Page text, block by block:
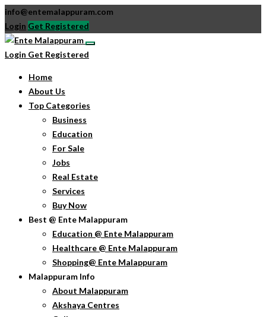
info@entemalappuram.com
Login Get Registered
Login Get Registered
Home
About Us
Top Categories
Business
Education
For Sale
Jobs
Real Estate
Services
Buy Now
Best @ Ente Malappuram
Education @ Ente Malappuram
Healthcare @ Ente Malappuram
Shopping@ Ente Malappuram
Malappuram Info
About Malappuram
Akshaya Centres